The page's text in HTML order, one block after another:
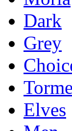
Dark
Grey
Elves